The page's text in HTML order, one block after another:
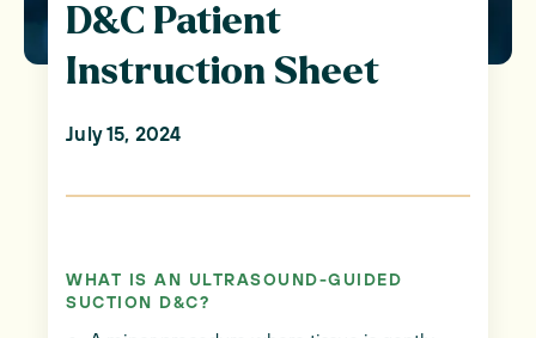
D&C Patient
Instruction Sheet
July 15, 2024
WHAT IS AN ULTRASOUND-GUIDED
SUCTION D&C?